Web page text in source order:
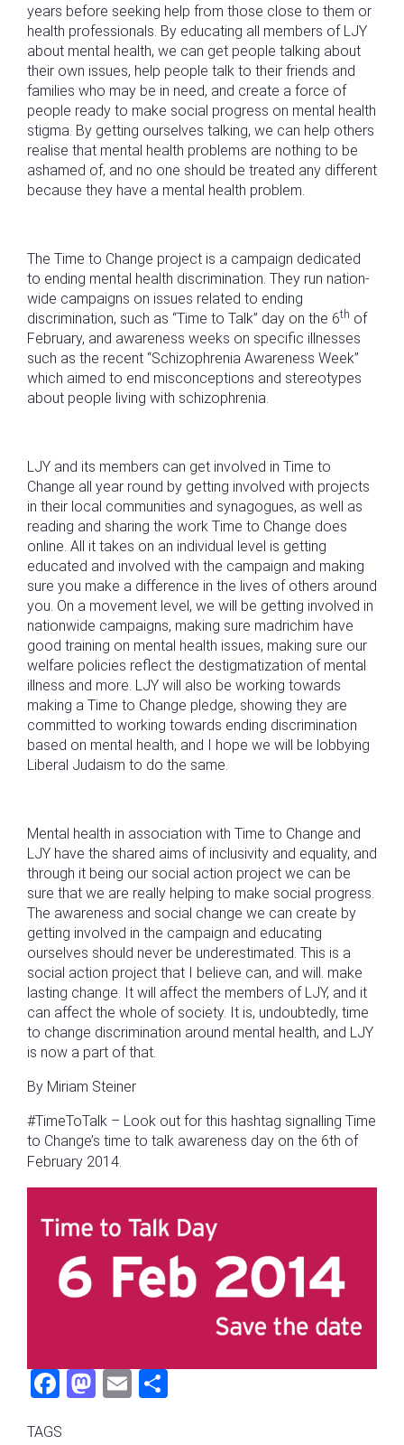
years before seeking help from those close to them or
health professionals. By educating all members of LJY
about mental health, we can get people talking about
their own issues, help people talk to their friends and
families who may be in need, and create a force of
people ready to make social progress on mental health
stigma. By getting ourselves talking, we can help others
realise that mental health problems are nothing to be
ashamed of, and no one should be treated any different
because they have a mental health problem.
The Time to Change project is a campaign dedicated
to ending mental health discrimination. They run nation-
wide campaigns on issues related to ending
discrimination, such as “Time to Talk” day on the 6th of
February, and awareness weeks on specific illnesses
such as the recent “Schizophrenia Awareness Week”
which aimed to end misconceptions and stereotypes
about people living with schizophrenia.
LJY and its members can get involved in Time to
Change all year round by getting involved with projects
in their local communities and synagogues, as well as
reading and sharing the work Time to Change does
online. All it takes on an individual level is getting
educated and involved with the campaign and making
sure you make a difference in the lives of others around
you. On a movement level, we will be getting involved in
nationwide campaigns, making sure madrichim have
good training on mental health issues, making sure our
welfare policies reflect the destigmatization of mental
illness and more. LJY will also be working towards
making a Time to Change pledge, showing they are
committed to working towards ending discrimination
based on mental health, and I hope we will be lobbying
Liberal Judaism to do the same.
Mental health in association with Time to Change and
LJY have the shared aims of inclusivity and equality, and
through it being our social action project we can be
sure that we are really helping to make social progress.
The awareness and social change we can create by
getting involved in the campaign and educating
ourselves should never be underestimated. This is a
social action project that I believe can, and will. make
lasting change. It will affect the members of LJY, and it
can affect the whole of society. It is, undoubtedly, time
to change discrimination around mental health, and LJY
is now a part of that.
By Miriam Steiner
#TimeToTalk – Look out for this hashtag signalling Time
to Change’s time to talk awareness day on the 6th of
February 2014.
Fac
ok
Mas
Ema
TAGS